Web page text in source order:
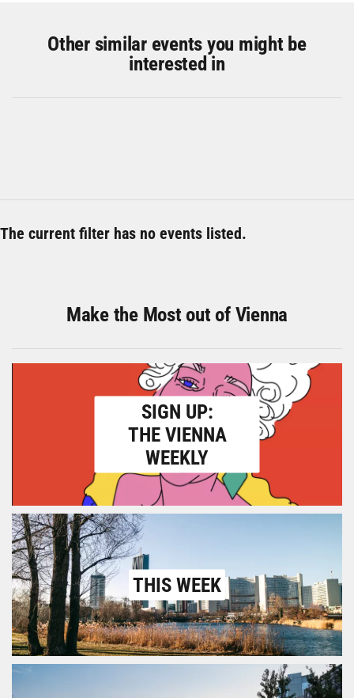
Other similar events you might be
interested in
The current filter has no events listed.
Make the Most out of Vienna
SIGN UP:
THE VIENNA
WEEKLY
THIS WEEK